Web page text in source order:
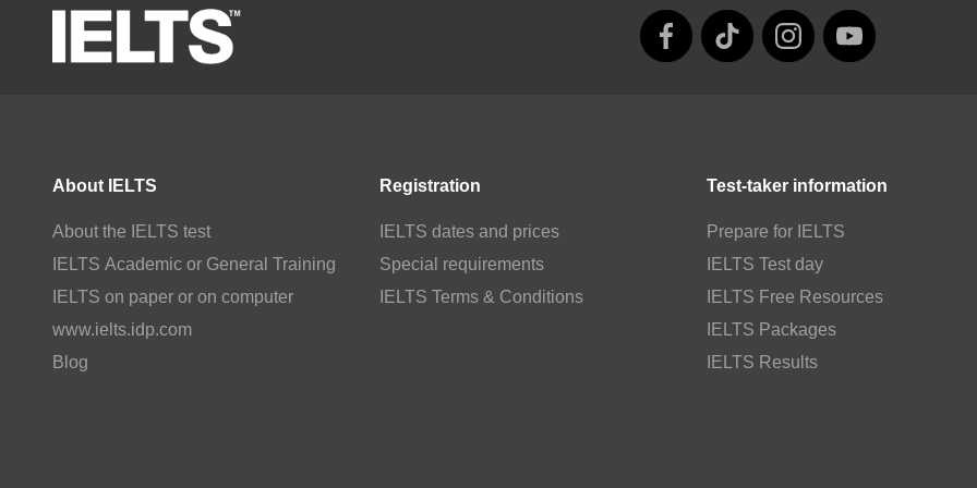
About IELTS
About the IELTS test
IELTS Academic or General Training
IELTS on paper or on computer
www.ielts.idp.com
Blog
Registration
IELTS dates and prices
Special requirements
IELTS Terms & Conditions
Test-taker information
Prepare for IELTS
IELTS Test day
IELTS Free Resources
IELTS Packages
IELTS Results